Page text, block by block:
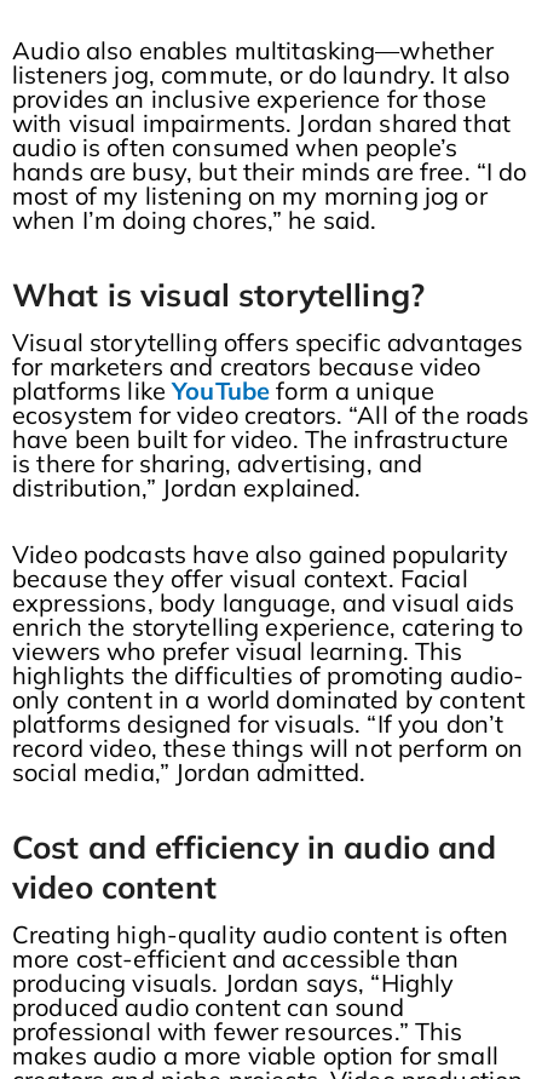
Audio also enables multitasking—whether
listeners jog, commute, or do laundry. It also
provides an inclusive experience for those
with visual impairments. Jordan shared that
audio is often consumed when people’s
hands are busy, but their minds are free. “I do
most of my listening on my morning jog or
when I’m doing chores,” he said.
What is visual storytelling?
Visual storytelling offers specific advantages
for marketers and creators because video
platforms likeYouTube form a unique
ecosystem for video creators. “All of the roads
have been built for video. The infrastructure
is there for sharing, advertising, and
distribution,” Jordan explained.
Video podcasts have also gained popularity
because they offer visual context. Facial
expressions, body language, and visual aids
enrich the storytelling experience, catering to
viewers who prefer visual learning. This
highlights the difficulties of promoting audio-
only content in a world dominated by content
platforms designed for visuals. “If you don’t
record video, these things will not perform on
social media,” Jordan admitted.
Cost and efficiency in audio and
video content
Creating high-quality audio content is often
more cost-efficient and accessible than
producing visuals. Jordan says, “Highly
produced audio content can sound
professional with fewer resources.” This
makes audio a more viable option for small